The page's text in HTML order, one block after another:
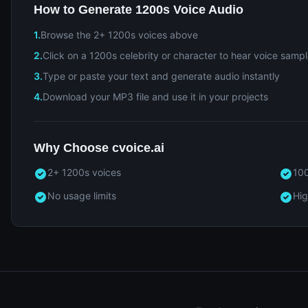
How to Generate 1200s Voice Audio
1.Browse the 2+ 1200s voices above
2.Click on a 1200s celebrity or character to hear voice
3.Type or paste your text and generate audio instantly
4.Download your MP3 file and use it in your projects
Why Choose cvoice.ai
2+ 1200s voices
No usage limits